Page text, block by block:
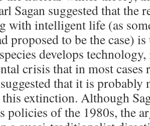
Sagan suggested that the
with intelligent life (as
proposed to be the case) is
develops
crisis that in most
that it is probably
extinction. Although
policies of the 1980s, the